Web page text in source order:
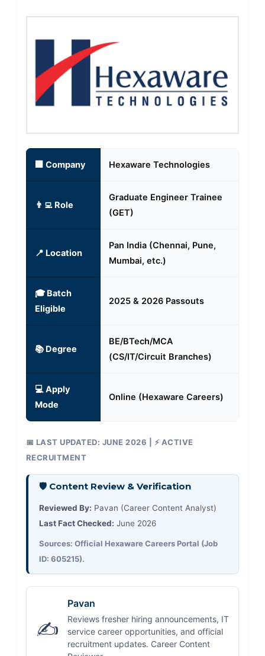
🏢 Company Hexaware Technologies
👨‍💻 Role
Graduate Engineer Trainee
(GET)
📍 Location
Pan India (Chennai, Pune,
Mumbai, etc.)
🎓 Batch
Eligible
2025 & 2026 Passouts
📚 Degree
BE/BTech/MCA
(CS/IT/Circuit Branches)
💻 Apply
Mode
Online (Hexaware Careers)
📅 LAST UPDATED: JUNE 2026 | ⚡ ACTIVE
RECRUITMENT
🛡️ Content Review & Verification
Reviewed By: Pavan (Career Content Analyst)
Last Fact Checked: June 2026
Sources: Official Hexaware Careers Portal (Job
ID: 605215).
✍️
Pavan
Reviews fresher hiring announcements, IT
service career opportunities, and official
recruitment updates. Career Content